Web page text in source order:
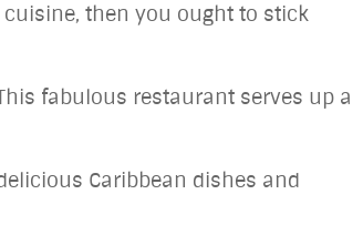
then you ought to stick
fabulous restaurant serves up a
Caribbean dishes and